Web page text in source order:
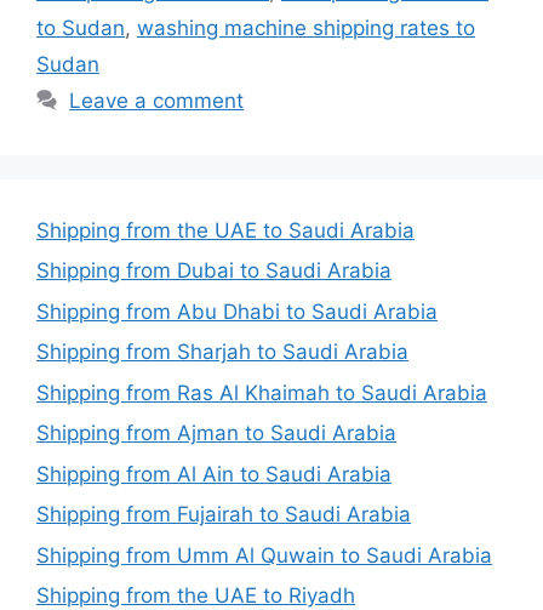
to Sudan, washing machine shipping rates to
Sudan
Leave a comment
Shipping from the UAE to Saudi Arabia
Shipping from Dubai to Saudi Arabia
Shipping from Abu Dhabi to Saudi Arabia
Shipping from Sharjah to Saudi Arabia
Shipping from Ras Al Khaimah to Saudi Arabia
Shipping from Ajman to Saudi Arabia
Shipping from Al Ain to Saudi Arabia
Shipping from Fujairah to Saudi Arabia
Shipping from Umm Al Quwain to Saudi Arabia
Shipping from the UAE to Riyadh